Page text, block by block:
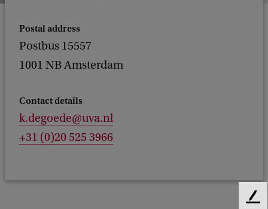
Postal address
Postbus 15557
1001 NB Amsterdam
Contact details
k.degoede@uva.nl
+31 (0)20 525 3966
F